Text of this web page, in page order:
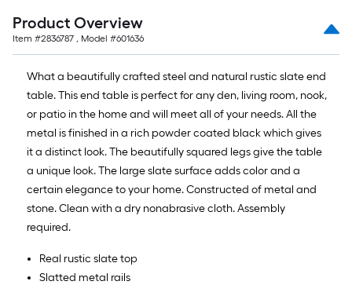
Product Overview
Item #2836787 , Model #601636
What a beautifully crafted steel and natural rustic slate end
table. This end table is perfect for any den, living room, nook,
or patio in the home and will meet all of your needs. All the
metal is finished in a rich powder coated black which gives
it a distinct look. The beautifully squared legs give the table
a unique look. The large slate surface adds color and a
certain elegance to your home. Constructed of metal and
stone. Clean with a dry nonabrasive cloth. Assembly
required.
Real rustic slate top
Slatted metal rails